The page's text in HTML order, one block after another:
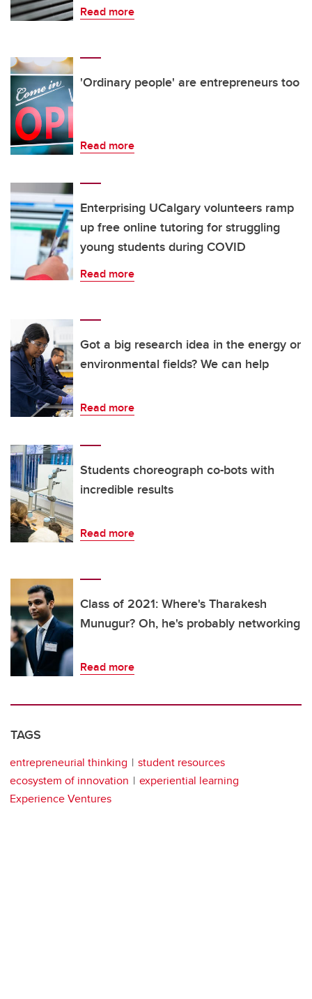
Read more
'Ordinary people' are entrepreneurs too
Read more
Enterprising UCalgary volunteers ramp
up free online tutoring for struggling
young students during COVID
Read more
Got a big research idea in the energy or
environmental fields? We can help
Read more
Students choreograph co-bots with
incredible results
Read more
Class of 2021: Where's Tharakesh
Munugur? Oh, he's probably networking
Read more
TAGS
entrepreneurial thinking
student resources
ecosystem of innovation
experiential learning
Experience Ventures